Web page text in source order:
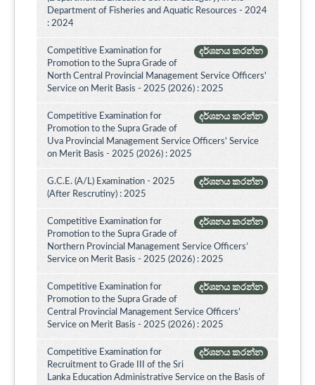
Department of Fisheries and Aquatic Resources - 2024
: 2024
දර්ශනය කරන්න
Competitive Examination for
Promotion to the Supra Grade of
North Central Provincial Management Service Officers'
Service on Merit Basis - 2025 (2026) : 2025
දර්ශනය කරන්න
Competitive Examination for
Promotion to the Supra Grade of
Uva Provincial Management Service Officers' Service
on Merit Basis - 2025 (2026) : 2025
දර්ශනය කරන්න
G.C.E. (A/L) Examination - 2025
(After Rescrutiny) : 2025
දර්ශනය කරන්න
Competitive Examination for
Promotion to the Supra Grade of
Northern Provincial Management Service Officers’
Service on Merit Basis - 2025 (2026) : 2025
දර්ශනය කරන්න
Competitive Examination for
Promotion to the Supra Grade of
Central Provincial Management Service Officers’
Service on Merit Basis - 2025 (2026) : 2025
දර්ශනය කරන්න
Competitive Examination for
Recruitment to Grade III of the Sri
Lanka Education Administrative Service on the Basis of